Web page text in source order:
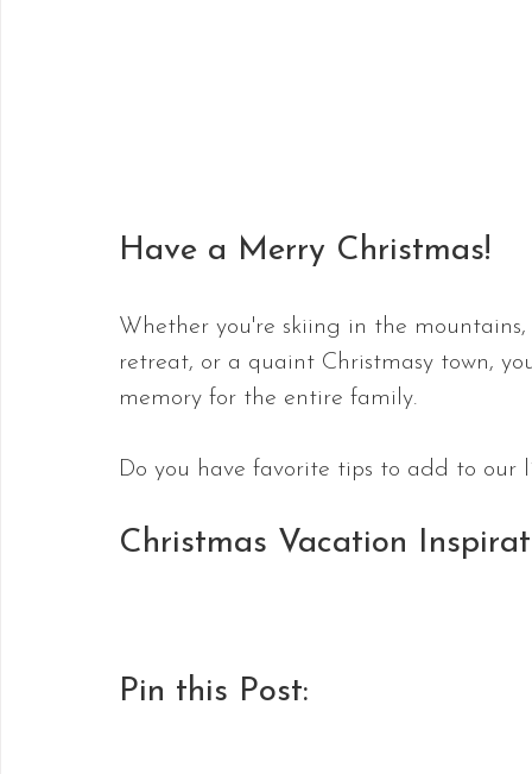
Have a Merry Christmas!
Whether you're skiing in the
retreat, or a quaint Christmasy town,
memory for the entire family.
Do you have favorite tips to add to our
Christmas Vacation
Pin this Post: